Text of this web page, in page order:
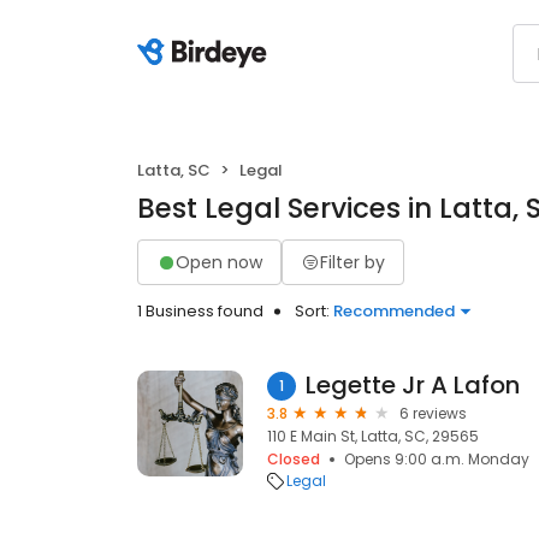
Latta, SC Legal
Best Legal Services in Latta,
Open now Filter by
1 Business found Sort: Recommended
1 Legette Jr A Lafon
3.8
6 reviews
110 E Main St, Latta, SC, 29565
Closed
Opens 9:00 a.m. Monday
Legal